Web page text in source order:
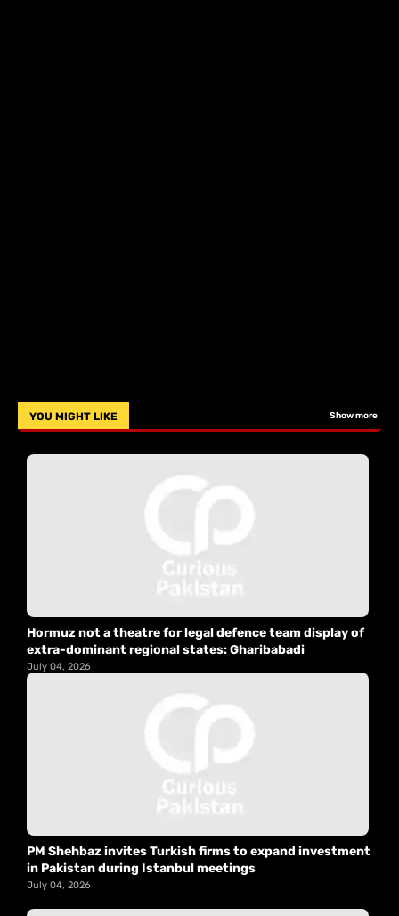
YOU MIGHT LIKE Show more
Hormuz not a theatre for legal defence team display of
extra-dominant regional states: Gharibabadi
July 04, 2026
PM Shehbaz invites Turkish firms to expand investment
in Pakistan during Istanbul meetings
July 04, 2026